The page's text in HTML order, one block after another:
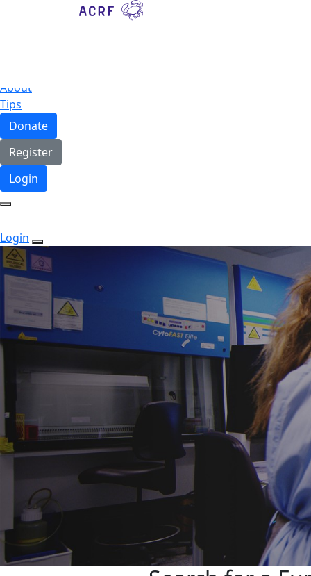
About
Tips
Donate
Register
Login
Login